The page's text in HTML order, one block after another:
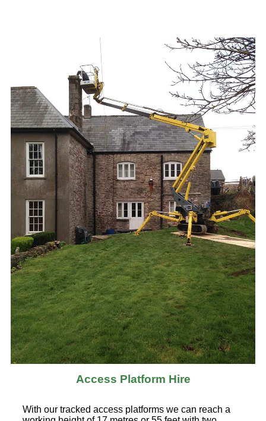
Access Platform Hire
With our tracked access platforms we can reach a